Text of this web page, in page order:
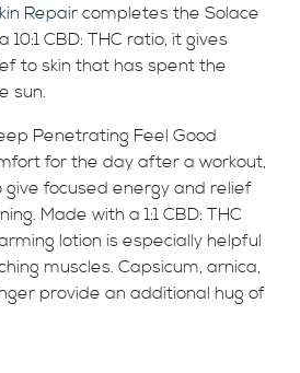
Repair completes the Solace
CBD: THC ratio, it gives
to skin that has spent the
sun.
Penetrating Feel Good
for the day after a workout,
give focused energy and relief
Made with a 1:1 CBD: THC
lotion is especially helpful
muscles. Capsicum, arnica,
provide an additional hug of